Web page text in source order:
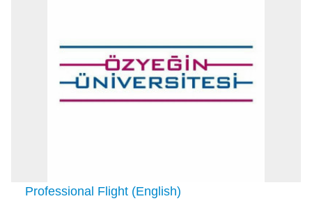
Professional Flight (English)